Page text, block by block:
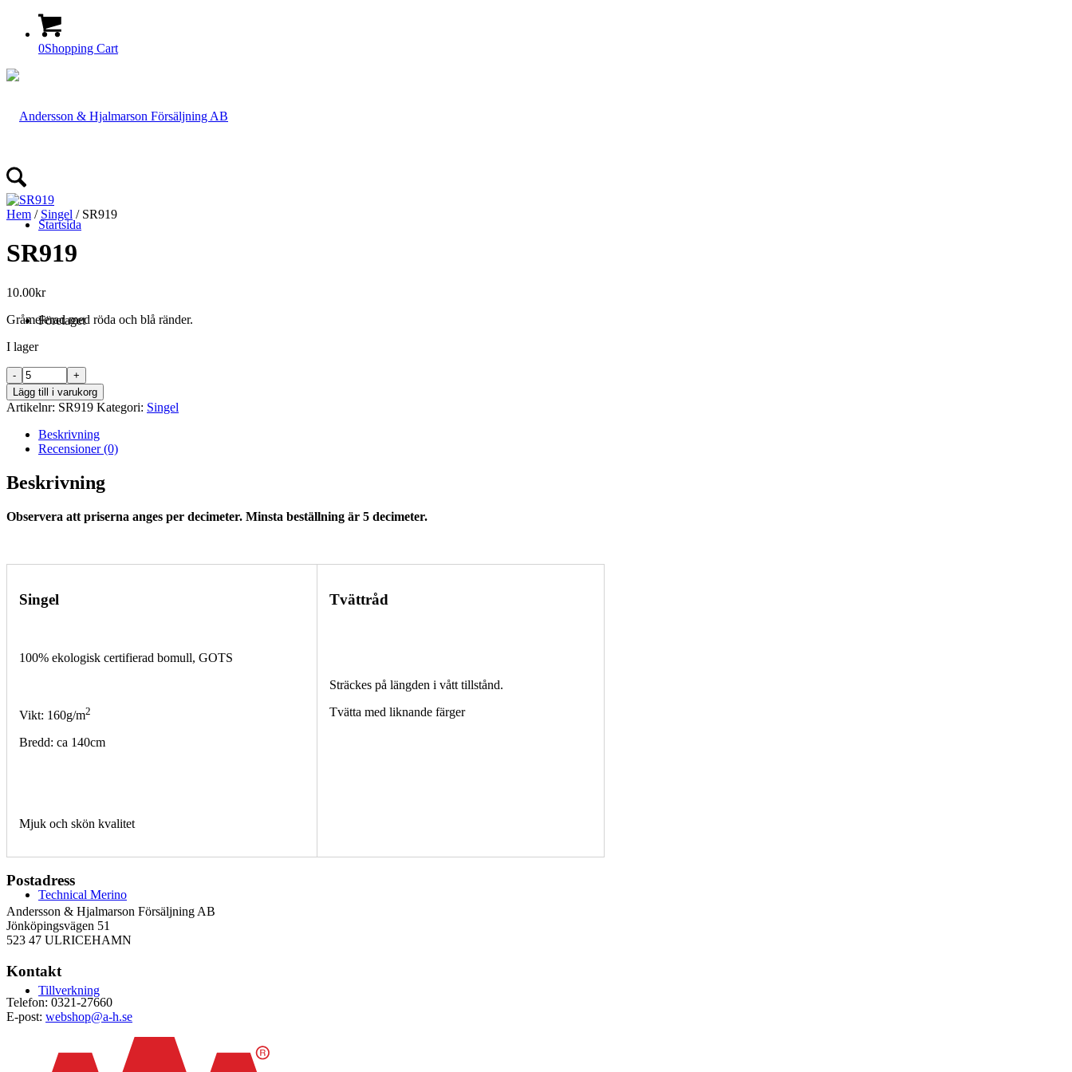
0Shopping Cart
Startsida
Företaget
Technical Merino
Tillverkning
Hem / Singel / SR919
SR919
10.00kr
Gråmelerad med röda och blå ränder.
I lager
SR919
mängd
Lägg till i varukorg
Artikelnr: SR919 Kategori: Singel
Beskrivning
Recensioner (0)
Beskrivning
Observera att priserna anges per decimeter. Minsta beställning är 5 decimeter.
Singel
100% ekologisk certifierad bomull, GOTS
Vikt: 160g/m2
Bredd: ca 140cm
Mjuk och skön kvalitet
Tvättråd
Sträckes på längden i vått tillstånd.
Tvätta med liknande färger
Postadress
Andersson & Hjalmarson Försäljning AB
Jönköpingsvägen 51
523 47 ULRICEHAMN
Kontakt
Telefon: 0321-27660
E-post: webshop@a-h.se